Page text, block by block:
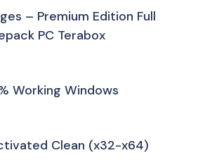
– Premium Edition Full
PC Terabox
Working Windows
Clean (x32-x64)